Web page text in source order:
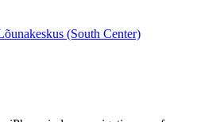
(South Center)